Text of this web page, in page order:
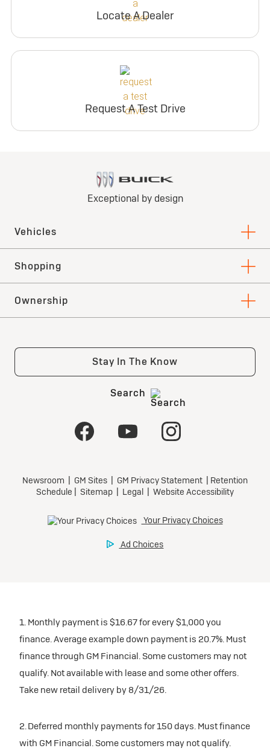
Locate A Dealer
Request A Test Drive
1. Monthly payment is $16.67 for every $1,000 you
finance. Average example down payment is 20.7%. Must
finance through GM Financial. Some customers may not
qualify. Not available with lease and some other offers.
Take new retail delivery by 8/31/26.
2. Deferred monthly payments for 150 days. Must finance
with GM Financial. Some customers may not qualify.